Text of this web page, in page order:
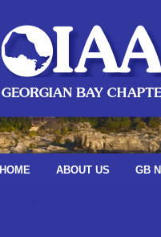
HOME ABOUT US GB